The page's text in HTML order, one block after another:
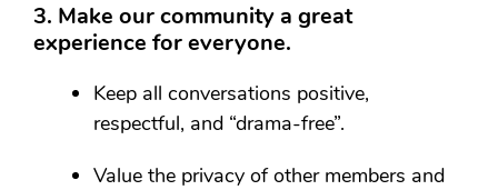
3. Make our community a great
experience for everyone.
Keep all conversations positive,
respectful, and “drama-free”.
Value the privacy of other members and